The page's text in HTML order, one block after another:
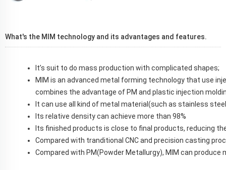
What's the MIM technology and its advantages and features.
It’s suit to do mass production with complicated shapes;
MIM is an advanced metal forming technology that use
combines the advantage of PM and plastic injection
It can use all kind of metal material(such as stainless
Its relative density can achieve more than 98%
Its finished products is close to final products, reducing
Compared with tranditional CNC and precision casting
Compared with PM(Powder Metallurgy), MIM can